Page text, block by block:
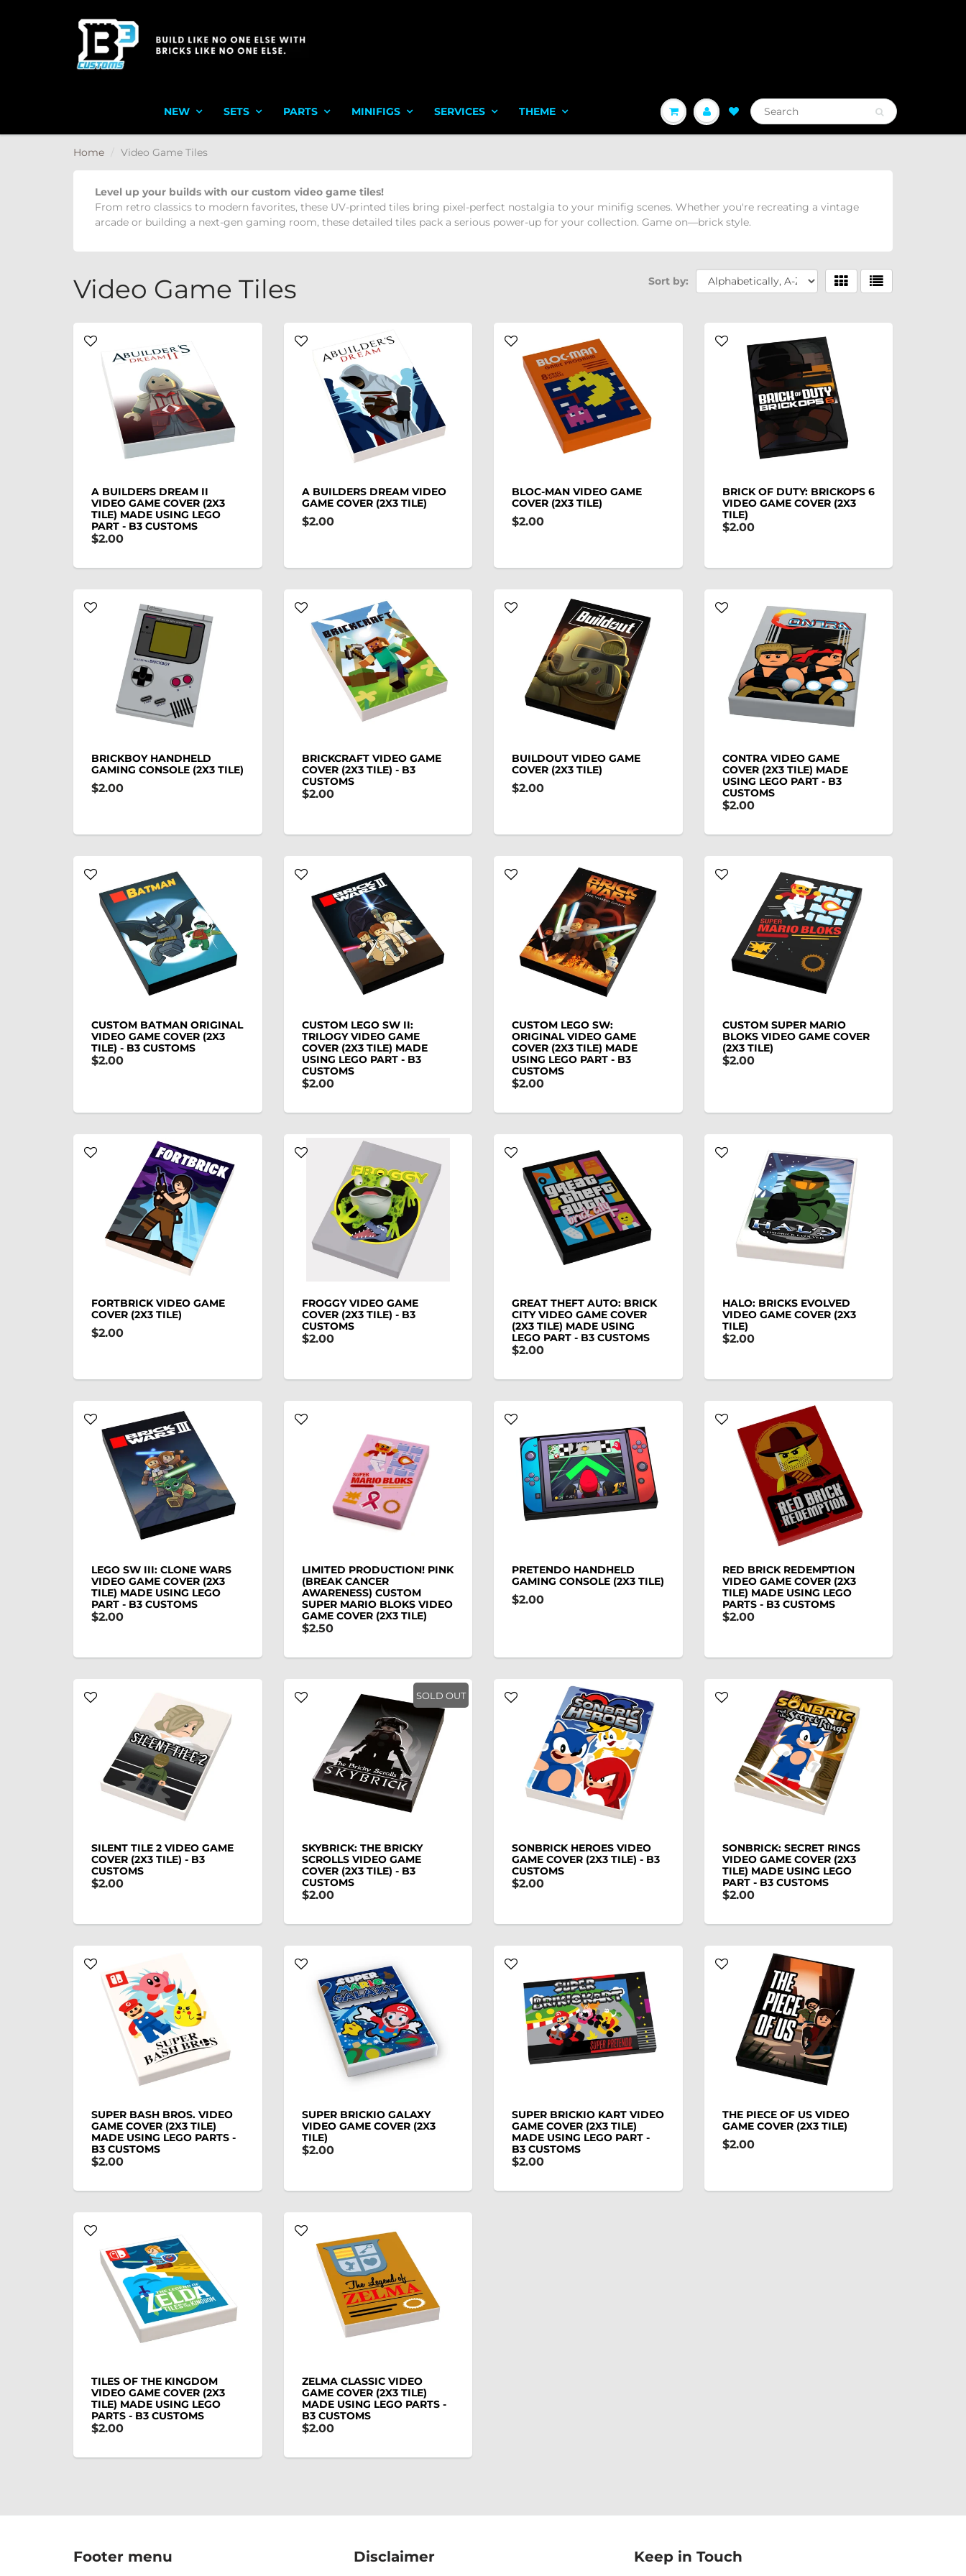
NEW SETS PARTS MINIFIGS SERVICES THEME
Home Video Game Tiles
Level up your builds with our custom video game tiles!
From retro classics to modern favorites, these UV-printed tiles bring pixel-perfect nostalgia to your minifig scenes. Whether you're recreating a vintage
arcade or building a next-gen gaming room, these detailed tiles pack a serious power-up for your collection. Game on—brick style.
Video Game Tiles Sort by:
A BUILDERS DREAM II
VIDEO GAME COVER (2X3
TILE) MADE USING LEGO
PART - B3 CUSTOMS
$2.00
A BUILDERS DREAM VIDEO
GAME COVER (2X3 TILE)
$2.00
BLOC-MAN VIDEO GAME
COVER (2X3 TILE)
$2.00
BRICK OF DUTY: BRICKOPS 6
VIDEO GAME COVER (2X3
TILE)
$2.00
BRICKBOY HANDHELD
GAMING CONSOLE (2X3 TILE)
$2.00
BRICKCRAFT VIDEO GAME
COVER (2X3 TILE) - B3
CUSTOMS
$2.00
BUILDOUT VIDEO GAME
COVER (2X3 TILE)
$2.00
CONTRA VIDEO GAME
COVER (2X3 TILE) MADE
USING LEGO PART - B3
CUSTOMS
$2.00
CUSTOM BATMAN ORIGINAL
VIDEO GAME COVER (2X3
TILE) - B3 CUSTOMS
$2.00
CUSTOM LEGO SW II:
TRILOGY VIDEO GAME
COVER (2X3 TILE) MADE
USING LEGO PART - B3
CUSTOMS
$2.00
CUSTOM LEGO SW:
ORIGINAL VIDEO GAME
COVER (2X3 TILE) MADE
USING LEGO PART - B3
CUSTOMS
$2.00
CUSTOM SUPER MARIO
BLOKS VIDEO GAME COVER
(2X3 TILE)
$2.00
FORTBRICK VIDEO GAME
COVER (2X3 TILE)
$2.00
FROGGY VIDEO GAME
COVER (2X3 TILE) - B3
CUSTOMS
$2.00
GREAT THEFT AUTO: BRICK
CITY VIDEO GAME COVER
(2X3 TILE) MADE USING
LEGO PART - B3 CUSTOMS
$2.00
HALO: BRICKS EVOLVED
VIDEO GAME COVER (2X3
TILE)
$2.00
LEGO SW III: CLONE WARS
VIDEO GAME COVER (2X3
TILE) MADE USING LEGO
PART - B3 CUSTOMS
$2.00
LIMITED PRODUCTION! PINK
(BREAK CANCER
AWARENESS) CUSTOM
SUPER MARIO BLOKS VIDEO
GAME COVER (2X3 TILE)
$2.50
PRETENDO HANDHELD
GAMING CONSOLE (2X3 TILE)
$2.00
RED BRICK REDEMPTION
VIDEO GAME COVER (2X3
TILE) MADE USING LEGO
PARTS - B3 CUSTOMS
$2.00
SILENT TILE 2 VIDEO GAME
COVER (2X3 TILE) - B3
CUSTOMS
$2.00
SOLD OUT
SKYBRICK: THE BRICKY
SCROLLS VIDEO GAME
COVER (2X3 TILE) - B3
CUSTOMS
$2.00
SONBRICK HEROES VIDEO
GAME COVER (2X3 TILE) - B3
CUSTOMS
$2.00
SONBRICK: SECRET RINGS
VIDEO GAME COVER (2X3
TILE) MADE USING LEGO
PART - B3 CUSTOMS
$2.00
SUPER BASH BROS. VIDEO
GAME COVER (2X3 TILE)
MADE USING LEGO PARTS -
B3 CUSTOMS
$2.00
SUPER BRICKIO GALAXY
VIDEO GAME COVER (2X3
TILE)
$2.00
SUPER BRICKIO KART VIDEO
GAME COVER (2X3 TILE)
MADE USING LEGO PART -
B3 CUSTOMS
$2.00
THE PIECE OF US VIDEO
GAME COVER (2X3 TILE)
$2.00
TILES OF THE KINGDOM
VIDEO GAME COVER (2X3
TILE) MADE USING LEGO
PARTS - B3 CUSTOMS
$2.00
ZELMA CLASSIC VIDEO
GAME COVER (2X3 TILE)
MADE USING LEGO PARTS -
B3 CUSTOMS
$2.00
Footer menu Disclaimer Keep in Touch